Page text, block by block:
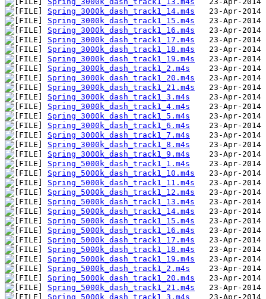
Spring_3000k_dash_track1_14.m4s
Spring_3000k_dash_track1_15.m4s
Spring_3000k_dash_track1_16.m4s
Spring_3000k_dash_track1_17.m4s
Spring_3000k_dash_track1_18.m4s
Spring_3000k_dash_track1_19.m4s
Spring_3000k_dash_track1_2.m4s
Spring_3000k_dash_track1_20.m4s
Spring_3000k_dash_track1_21.m4s
Spring_3000k_dash_track1_3.m4s
Spring_3000k_dash_track1_4.m4s
Spring_3000k_dash_track1_5.m4s
Spring_3000k_dash_track1_6.m4s
Spring_3000k_dash_track1_7.m4s
Spring_3000k_dash_track1_8.m4s
Spring_3000k_dash_track1_9.m4s
Spring_5000k_dash_track1_1.m4s
Spring_5000k_dash_track1_10.m4s
Spring_5000k_dash_track1_11.m4s
Spring_5000k_dash_track1_12.m4s
Spring_5000k_dash_track1_13.m4s
Spring_5000k_dash_track1_14.m4s
Spring_5000k_dash_track1_15.m4s
Spring_5000k_dash_track1_16.m4s
Spring_5000k_dash_track1_17.m4s
Spring_5000k_dash_track1_18.m4s
Spring_5000k_dash_track1_19.m4s
Spring_5000k_dash_track1_2.m4s
Spring_5000k_dash_track1_20.m4s
Spring_5000k_dash_track1_21.m4s
Spring_5000k_dash_track1_3.m4s